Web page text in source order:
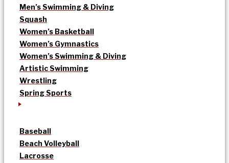
Men’s Swimming & Diving
Squash
Women’s Basketball
Women’s Gymnastics
Women’s Swimming & Diving
Artistic Swimming
Wrestling
Spring Sports
Baseball
Beach Volleyball
Lacrosse